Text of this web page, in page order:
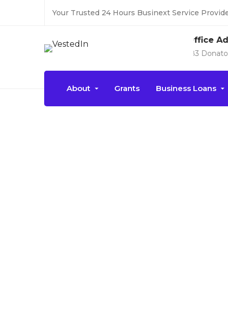
Your Trusted 24 Hours Businext Service
Office Address
About Grants Business Loans